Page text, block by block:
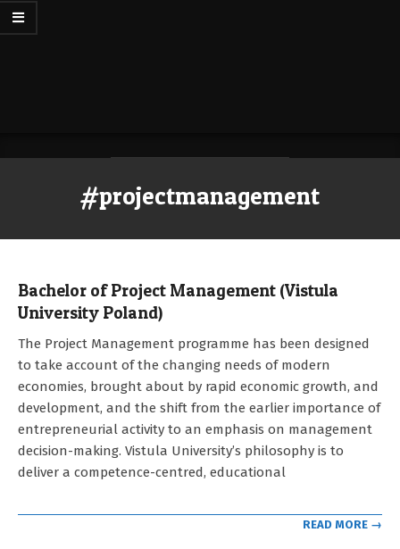
#projectmanagement
Bachelor of Project Management (Vistula
University Poland)
The Project Management programme has been designed
to take account of the changing needs of modern
economies, brought about by rapid economic growth, and
development, and the shift from the earlier importance of
entrepreneurial activity to an emphasis on management
decision-making. Vistula University’s philosophy is to
deliver a competence-centred, educational
READ MORE →